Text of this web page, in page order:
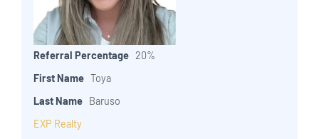
Referral Percentage 20%
First Name Toya
Last Name Baruso
EXP Realty